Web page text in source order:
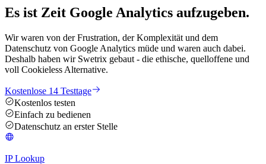
Es ist Zeit Google Analytics aufzugeben.
Wir waren von der Frustration, der Komplexität und dem
Datenschutz von Google Analytics müde und waren auch dabei.
Deshalb haben wir Swetrix gebaut - die ethische, quelloffene und
voll Cookieless Alternative.
Kostenlose 14 Testtage
Kostenlos testen
Einfach zu bedienen
Datenschutz an erster Stelle
IP Lookup